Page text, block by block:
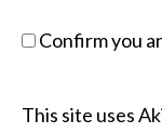
Confirm you
This site uses